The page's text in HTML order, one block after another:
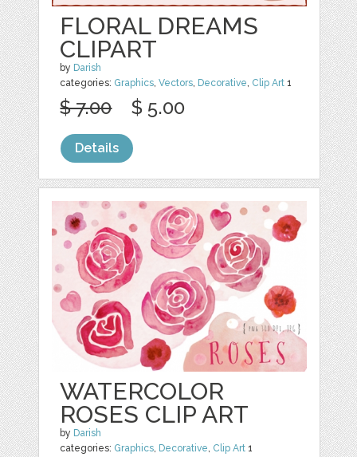
FLORAL DREAMS
CLIPART
by Darish
categories: Graphics,Vectors, Decorative, Clip Art 1
$ 7.00 $ 5.00
Details
WATERCOLOR
ROSES CLIP ART
by Darish
categories: Graphics Decorative Clip Art 1